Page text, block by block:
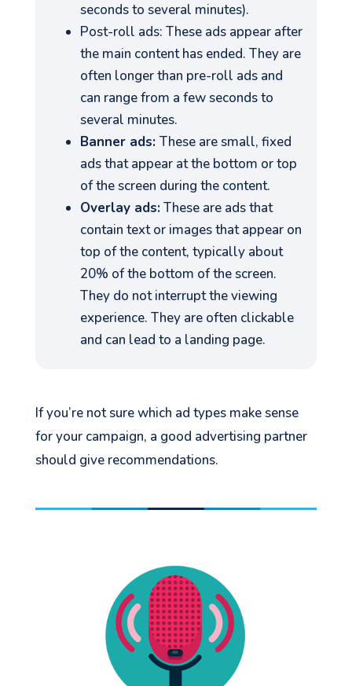
seconds to several minutes).
Post-roll ads: These ads appear after
the main content has ended. They are
often longer than pre-roll ads and
can range from a few seconds to
several minutes.
Banner ads:These are small, fixed
ads that appear at the bottom or top
of the screen during the content.
Overlay ads:These are ads that
contain text or images that appear on
top of the content, typically about
20% of the bottom of the screen.
They do not interrupt the viewing
experience. They are often clickable
and can lead to a landing page.
If you’re not sure which ad types make sense
for your campaign, a good advertising partner
should give recommendations.